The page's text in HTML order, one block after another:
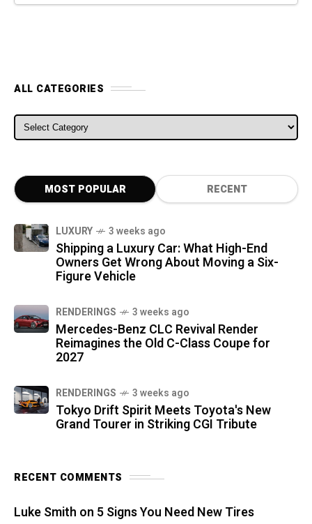
ALL CATEGORIES
ALL CATEGORIES
MOST POPULAR RECENT
LUXURY 3 weeks ago
Shipping a Luxury Car: What High-End
Owners Get Wrong About Moving a Six-
Figure Vehicle
RENDERINGS 3 weeks ago
Mercedes-Benz CLC Revival Render
Reimagines the Old C-Class Coupe for
2027
RENDERINGS 3 weeks ago
Tokyo Drift Spirit Meets Toyota's New
Grand Tourer in Striking CGI Tribute
RECENT COMMENTS
Luke Smith on 5 Signs You Need New Tires